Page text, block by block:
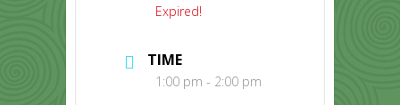
Expired!
TIME
1:00 pm - 2:00 pm